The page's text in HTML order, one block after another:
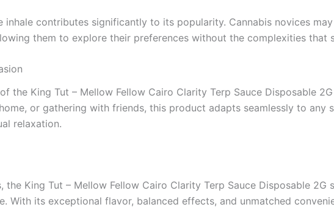
inhale contributes significantly to its popularity. Cannabis novices
them to explore their preferences without the complexities that
the King Tut – Mellow Fellow Cairo Clarity Terp Sauce Disposable
or gathering with friends, this product adapts seamlessly to
relaxation.
King Tut – Mellow Fellow Cairo Clarity Terp Sauce Disposable
With its exceptional flavor, balanced effects, and unmatched